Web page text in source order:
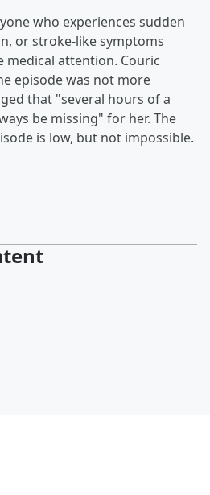
who experiences sudden
or stroke-like symptoms
medical attention. Couric
episode was not more
that "several hours of a
be missing" for her. The
is low, but not impossible.